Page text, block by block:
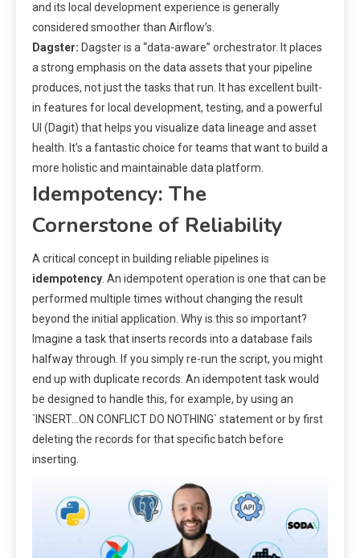
and its local development experience is generally
considered smoother than Airflow’s.
Dagster: Dagster is a “data-aware” orchestrator. It places
a strong emphasis on the data assets that your pipeline
produces, not just the tasks that run. It has excellent built-
in features for local development, testing, and a powerful
UI (Dagit) that helps you visualize data lineage and asset
health. It’s a fantastic choice for teams that want to build a
more holistic and maintainable data platform.
Idempotency: The
Cornerstone of Reliability
A critical concept in building reliable pipelines is
idempotency . An idempotent operation is one that can be
performed multiple times without changing the result
beyond the initial application. Why is this so important?
Imagine a task that inserts records into a database fails
halfway through. If you simply re-run the script, you might
end up with duplicate records. An idempotent task would
be designed to handle this, for example, by using an
`INSERT…ON CONFLICT DO NOTHING` statement or by first
deleting the records for that specific batch before
inserting.